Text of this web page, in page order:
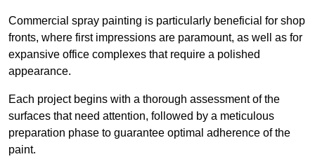
Commercial spray painting is particularly beneficial for shop
fronts, where first impressions are paramount, as well as for
expansive office complexes that require a polished
appearance.
Each project begins with a thorough assessment of the
surfaces that need attention, followed by a meticulous
preparation phase to guarantee optimal adherence of the
paint.